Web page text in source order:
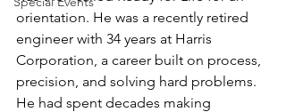
orientation. He was a recently retired
engineer with 34 years at Harris
Corporation, a career built on process,
precision, and solving hard problems.
He had spent decades making